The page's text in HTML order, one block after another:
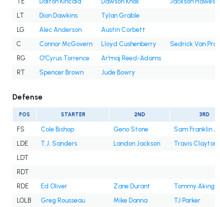
LT
Dion Dawkins
Tylan Grable
LG
Alec Anderson
Austin Corbett
C
Connor McGovern Lloyd Cushenberry
Sedrick Van
RG
O'Cyrus Torrence
Ar'maj Reed-Adams
RT
Spencer Brown Jude Bowry
Defense
POS STARTER 2ND 3RD
FS Cole Bishop Geno Stone
Sam Franklin Jr.
LDE
T.J. Sanders Landon Jackson
Travis Clayton
LDT
RDT
RDE
Ed Oliver Zane Durant
Tommy
LOLB
Greg Rousseau Mike Danna
TJ Parker